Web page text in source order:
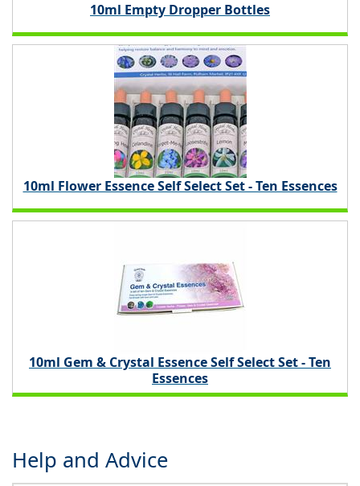
10ml Empty Dropper Bottles
10ml Flower Essence Self Select Set - Ten Essences
10ml Gem & Crystal Essence Self Select Set - Ten
Essences
Help and Advice